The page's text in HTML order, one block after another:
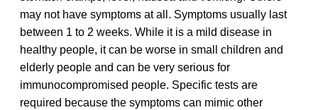
may not have symptoms at all. Symptoms usually last
between 1 to 2 weeks. While it is a mild disease in
healthy people, it can be worse in small children and
elderly people and can be very serious for
immunocompromised people. Specific tests are
required because the symptoms can mimic other